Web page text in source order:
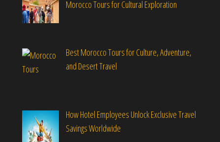
Morocco Tours for Cultural Exploration
Best Morocco Tours for Culture, Adventure,
and Desert Travel
How Hotel Employees Unlock Exclusive Travel
Savings Worldwide